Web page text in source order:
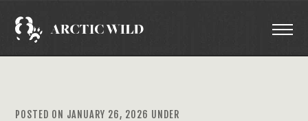
POSTED ON JANUARY 26, 2026 UNDER